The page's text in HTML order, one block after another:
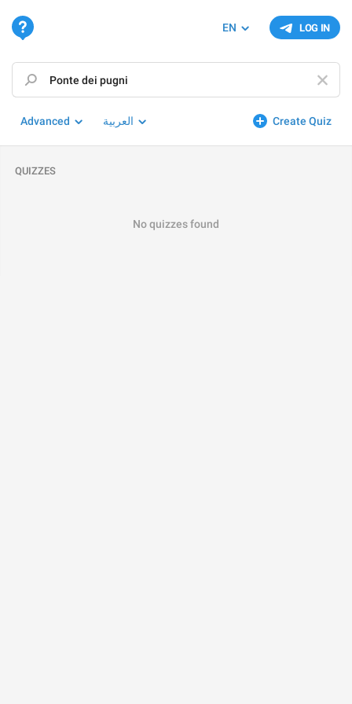
LOG IN
EN
Create Quiz
Advanced العربية
QUIZZES
No quizzes found